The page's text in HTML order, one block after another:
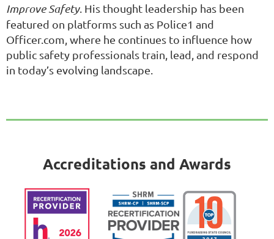
Improve Safety. His thought leadership has been
featured on platforms such as Police1 and
Officer.com, where he continues to influence how
public safety professionals train, lead, and respond
in today’s evolving landscape.
Accreditations and Awards